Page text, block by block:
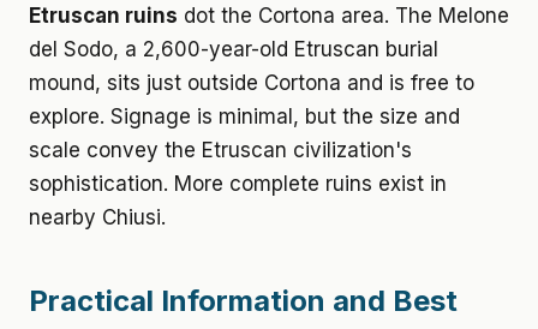
Etruscan ruins dot the Cortona area. The Melone
del Sodo, a 2,600-year-old Etruscan burial
mound, sits just outside Cortona and is free to
explore. Signage is minimal, but the size and
scale convey the Etruscan civilization's
sophistication. More complete ruins exist in
nearby Chiusi.
Practical Information and Best